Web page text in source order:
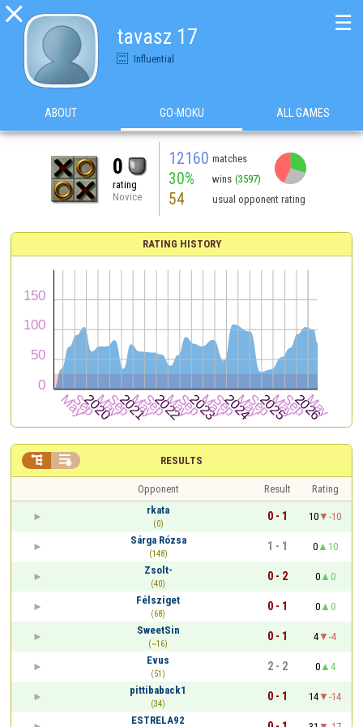

tavasz 17
Influential
☰
ABOUT GO-MOKU ALL GAMES
0
rating
Novice
12160 matches
30% wins (3597)
54 usual opponent rating
RATING HISTORY
RESULTS
 
Opponent Result
Rating
rkata
(0)
0 - 1 10
-10
Sárga Rózsa
(148)
1 - 1 0
10
Zsolt-
(40)
0 - 2 0
0
Félsziget
(68)
0 - 1 0
0
SweetSin
(~16)
0 - 1 4
-4
Evus
(51)
2 - 2 0
4
pittibaback1
(34)
0 - 1 14
-14
ESTRELA92